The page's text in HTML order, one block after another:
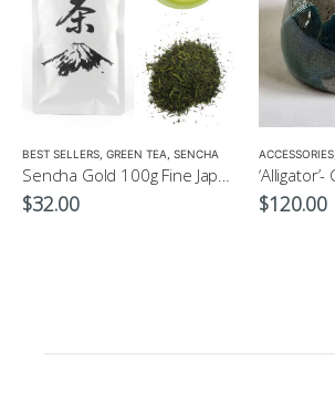
CAFFEINE
BEST SELLERS GREEN TEA SENCHA
$32.00
ACCESSORIES
$120.00